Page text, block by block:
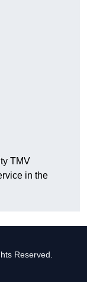
TMV
in the
Reserved.